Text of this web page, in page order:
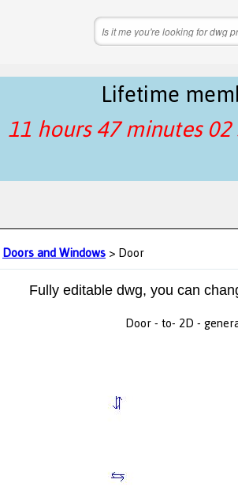
Lifetime
11 hours 47 minutes
Doors and Windows> Door
Fully editable dwg, you can
Door - to- 2D -